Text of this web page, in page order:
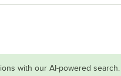
with our AI-powered search.